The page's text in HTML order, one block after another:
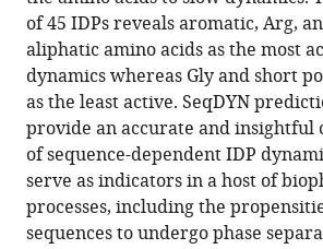
of 45 IDPs reveals aromatic, Arg,
aliphatic amino acids as the most
dynamics whereas Gly and short
as the least active. SeqDYN
provide an accurate and
of sequence-dependent IDP
serve as indicators in a host of
processes, including the
sequences to undergo phase